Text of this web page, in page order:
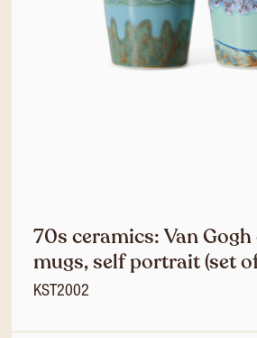
70s ceramics: Van
mugs, self portrait (set
KST2002